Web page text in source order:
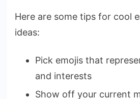
Here are some tips for cool
ideas:
Pick emojis that
and interests
Show off your current